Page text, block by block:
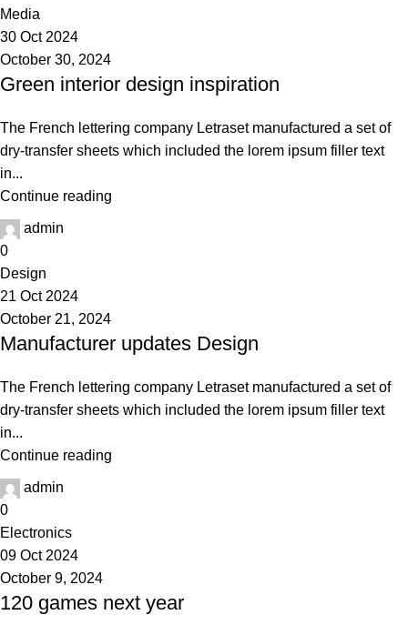
Media
30 Oct 2024
October 30, 2024
Green interior design inspiration
The French lettering company Letraset manufactured a set of
dry-transfer sheets which included the lorem ipsum filler text
in...
Continue reading
admin
0
Design
21 Oct 2024
October 21, 2024
Manufacturer updates Design
The French lettering company Letraset manufactured a set of
dry-transfer sheets which included the lorem ipsum filler text
in...
Continue reading
admin
0
Electronics
09 Oct 2024
October 9, 2024
120 games next year